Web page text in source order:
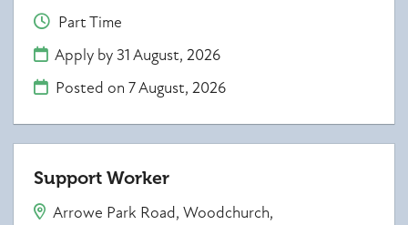
Part Time
Apply by 31 August, 2026
Posted on7 August, 2026
Support Worker
Arrowe Park Road, Woodchurch,